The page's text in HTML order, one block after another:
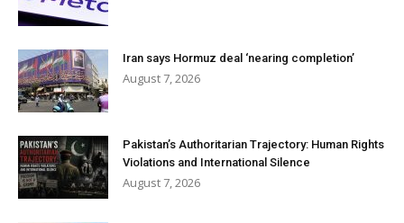
Iran says Hormuz deal ‘nearing completion’
August 7, 2026
Pakistan’s Authoritarian Trajectory: Human Rights
Violations and International Silence
August 7, 2026